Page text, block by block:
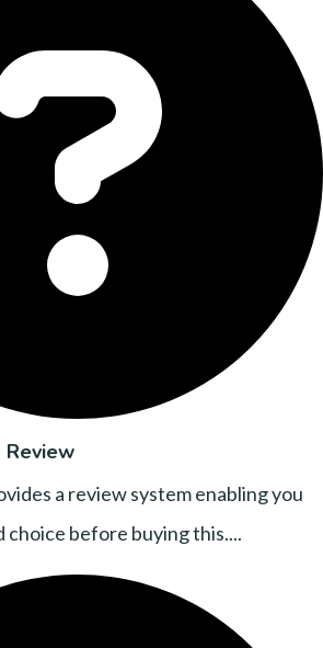
Review
a review system enabling you
choice before buying this....